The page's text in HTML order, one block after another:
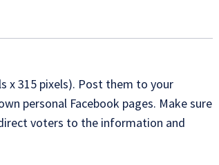
x 315 pixels). Post them to your
personal Facebook pages. Make sure
voters to the information and